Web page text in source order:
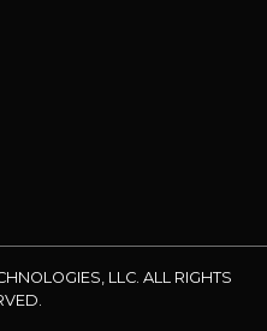
LLC. ALL RIGHTS